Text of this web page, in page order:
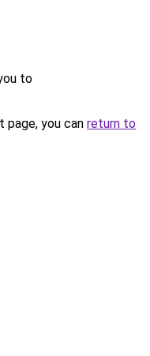
to
you can return to